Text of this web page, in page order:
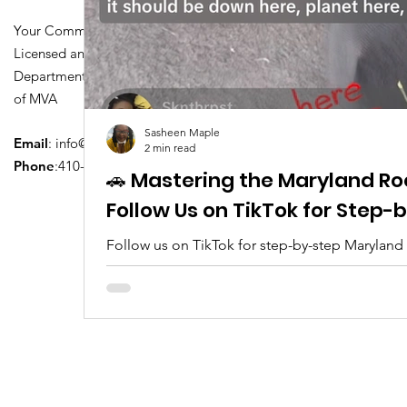
Your Community Driving School
Licensed and Certified by Maryland
Department of Transportation Division
of MVA
Email: info@driversedu.net
Phone:410-764-1133
🚗 Mastering the Maryland
Follow Us on TikTok for
Follow us on TikTok for step-by-step
tips, real clips, and everything you need to
Sasheen Maple
2 min read